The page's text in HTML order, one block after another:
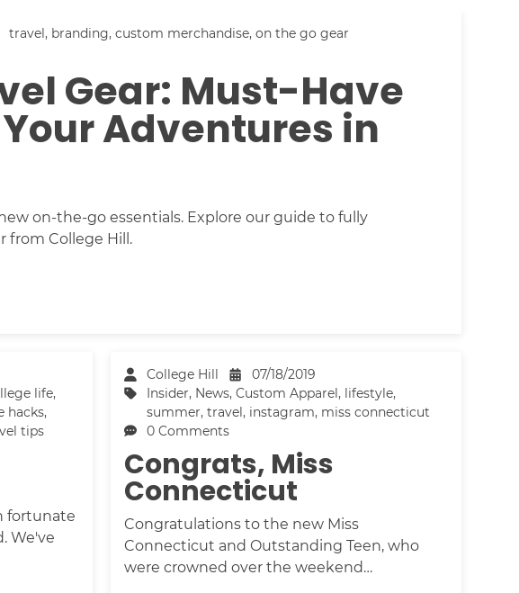
travel, branding, custom merchandise, on the go gear
Gear: Must-Have
Adventures in
on-the-go essentials. Explore our guide to fully
from College Hill.
life,
hacks,
tips
fortunate
We've
College Hill
07/18/2019
Insider, News,Custom Apparel, lifestyle,
summer,travel, instagram, miss connecticut
0 Comments
Congrats, Miss
Connecticut
Congratulations to the new Miss
Connecticut and Outstanding Teen, who
were crowned over the weekend…